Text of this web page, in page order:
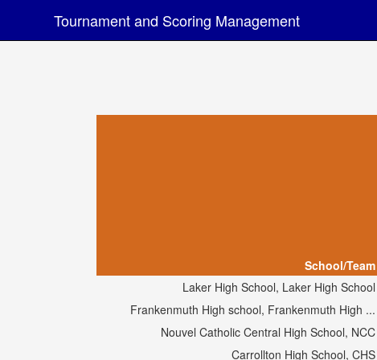
Tournament and Scoring Management
School/Team
Laker High School, Laker High School
Frankenmuth High school, Frankenmuth High ...
Nouvel Catholic Central High School, NCC
Carrollton High School, CHS